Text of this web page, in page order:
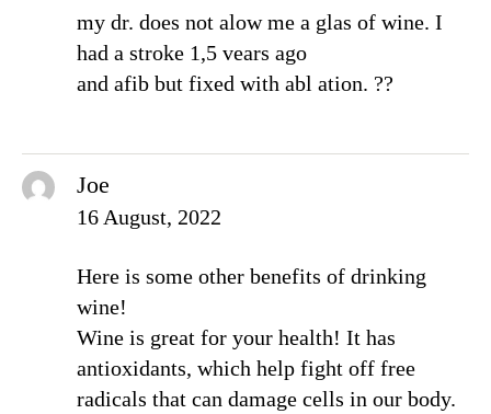
my dr. does not alow me a glas of wine. I
had a stroke 1,5 vears ago
and afib but fixed with abl ation. ??
Joe
16 August, 2022
Here is some other benefits of drinking
wine!
Wine is great for your health! It has
antioxidants, which help fight off free
radicals that can damage cells in our body.